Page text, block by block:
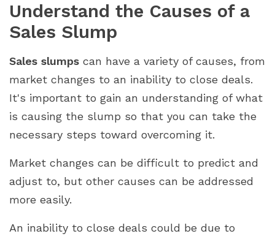
Understand the Causes of a
Sales Slump
Sales slumps can have a variety of causes, from
market changes to an inability to close deals.
It's important to gain an understanding of what
is causing the slump so that you can take the
necessary steps toward overcoming it.
Market changes can be difficult to predict and
adjust to, but other causes can be addressed
more easily.
An inability to close deals could be due to